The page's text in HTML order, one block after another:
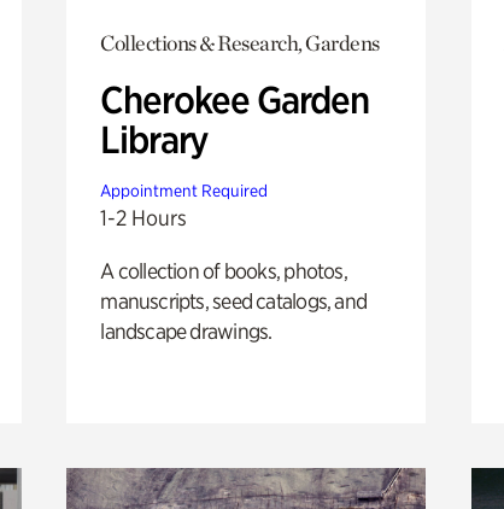
Collections & Research, Gardens
Cherokee Garden
Library
Appointment Required
1-2 Hours
A collection of books, photos,
manuscripts, seed catalogs, and
landscape drawings.